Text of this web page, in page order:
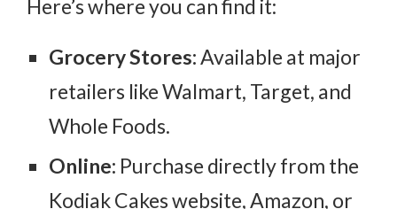
Here’s where you can find it:
Grocery Stores:Available at major
retailers like Walmart, Target, and
Whole Foods.
Online: Purchase directly from the
Kodiak Cakes website, Amazon, or